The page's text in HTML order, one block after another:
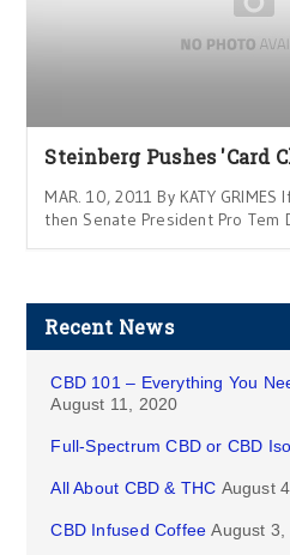
Steinberg Pushes 'Card
MAR. 10, 2011 By KATY
then Senate President Pro Tem
Recent News
CBD 101 – Everything You
August 11, 2020
Full-Spectrum CBD or CBD
All About CBD & THC August
CBD Infused Coffee August 3,